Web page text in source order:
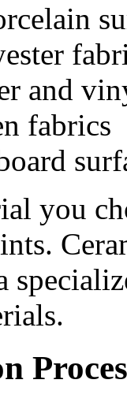
and
fabrics
you